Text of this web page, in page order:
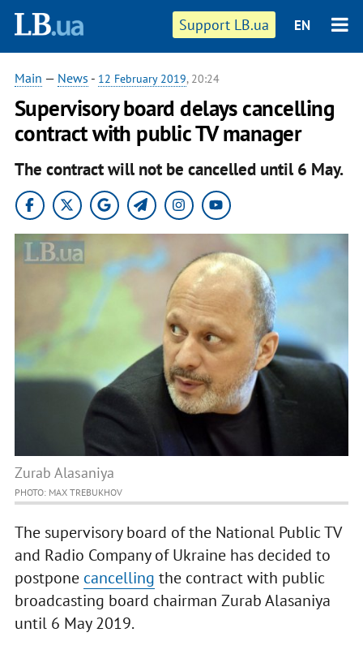
Support LB.ua EN
Main — News - 12 February 2019, 20:24
Supervisory board delays cancelling
contract with public TV manager
The contract will not be cancelled until 6 May.
Zurab Alasaniya
PHOTO: MAX TREBUKHOV
The supervisory board of the National Public TV
and Radio Company of Ukraine has decided to
postpone cancelling the contract with public
broadcasting board chairman Zurab Alasaniya
until 6 May 2019.